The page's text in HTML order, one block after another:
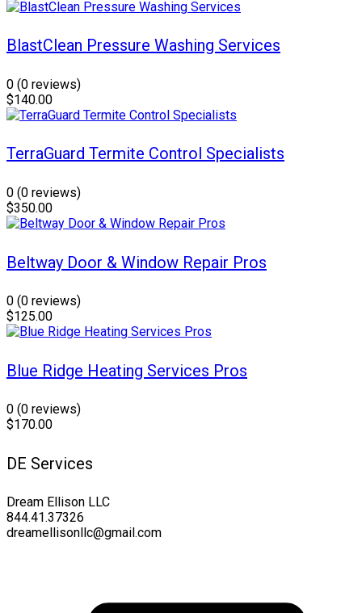
BlastClean Pressure Washing Services
0 (0 reviews)
$140.00
TerraGuard Termite Control Specialists
0 (0 reviews)
$350.00
Beltway Door & Window Repair Pros
0 (0 reviews)
$125.00
Blue Ridge Heating Services Pros
0 (0 reviews)
$170.00
DE Services
Dream Ellison LLC
844.41.37326
dreamellisonllc@gmail.com